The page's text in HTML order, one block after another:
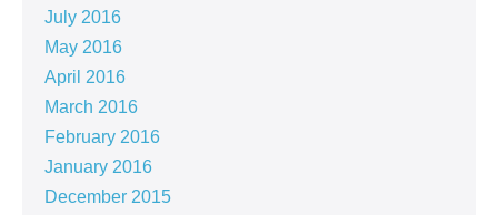
July 2016
May 2016
April 2016
March 2016
February 2016
January 2016
December 2015